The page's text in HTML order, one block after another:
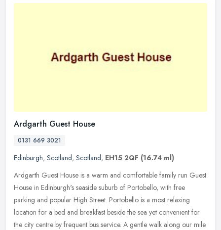
Ardgarth Guest House
0131 669 3021
Edinburgh, Scotland, Scotland, EH15 2QF (16.74 ml)
Ardgarth Guest House is a warm and comfortable family run Guest
House in Edinburgh's seaside suburb of Portobello, with free
parking and popular High Street. Portobello is a most relaxing
location for a bed and breakfast beside the sea yet convenient for
the city centre by frequent bus service. A gentle walk along our mile